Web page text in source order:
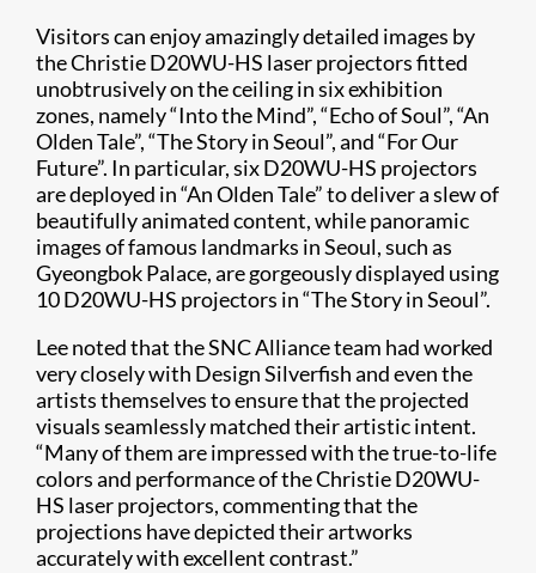
Visitors can enjoy amazingly detailed images by
the Christie D20WU-HS laser projectors fitted
unobtrusively on the ceiling in six exhibition
zones, namely “Into the Mind”, “Echo of Soul”, “An
Olden Tale”, “The Story in Seoul”, and “For Our
Future”. In particular, six D20WU-HS projectors
are deployed in “An Olden Tale” to deliver a slew of
beautifully animated content, while panoramic
images of famous landmarks in Seoul, such as
Gyeongbok Palace, are gorgeously displayed using
10 D20WU-HS projectors in “The Story in Seoul”.
Lee noted that the SNC Alliance team had worked
very closely with Design Silverfish and even the
artists themselves to ensure that the projected
visuals seamlessly matched their artistic intent.
“Many of them are impressed with the true-to-life
colors and performance of the Christie D20WU-
HS laser projectors, commenting that the
projections have depicted their artworks
accurately with excellent contrast.”